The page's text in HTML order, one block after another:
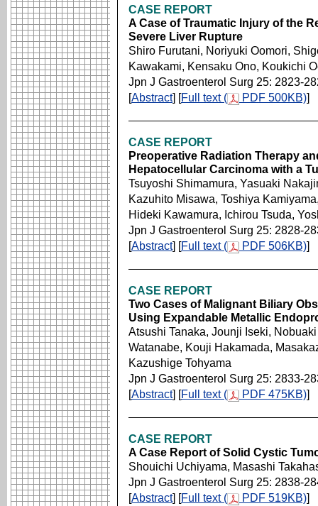
CASE REPORT
A Case of Traumatic Injury of the
Severe Liver Rupture
Shiro Furutani, Noriyuki Oomori,
Kawakami, Kensaku Ono, Koukichi
Jpn J Gastroenterol Surg 25: 2823-
[Abstract] [Full text ( PDF 500KB)]
CASE REPORT
Preoperative Radiation Therapy
Hepatocellular Carcinoma with a
Tsuyoshi Shimamura, Yasuaki
Kazuhito Misawa, Toshiya
Hideki Kawamura, Ichirou Tsuda,
Jpn J Gastroenterol Surg 25: 2828-
[Abstract] [Full text ( PDF 506KB)]
CASE REPORT
Two Cases of Malignant Biliary
Using Expandable Metallic
Atsushi Tanaka, Jounji Iseki,
Watanabe, Kouji Hakamada,
Kazushige Tohyama
Jpn J Gastroenterol Surg 25: 2833-
[Abstract] [Full text ( PDF 475KB)]
CASE REPORT
A Case Report of Solid Cystic
Shouichi Uchiyama, Masashi
Jpn J Gastroenterol Surg 25: 2838-
[Abstract] [Full text ( PDF 519KB)]